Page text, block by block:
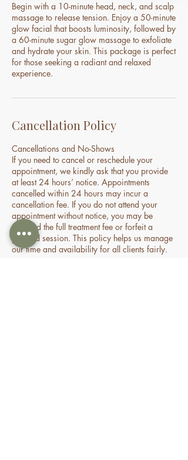
Begin with a 10-minute head, neck, and scalp
massage to release tension. Enjoy a 50-minute
glow facial that boosts luminosity, followed by
a 60-minute sugar glow massage to exfoliate
and hydrate your skin. This package is perfect
for those seeking a radiant and relaxed
experience.
Cancellation Policy
Cancellations and No-Shows
If you need to cancel or reschedule your
appointment, we kindly ask that you provide
at least 24 hours’ notice. Appointments
cancelled within 24 hours may incur a
cancellation fee. If you do not attend your
appointment without notice, you may be
charged the full treatment fee or forfeit a
prepaid session. This policy helps us manage
our time and availability for all clients fairly.